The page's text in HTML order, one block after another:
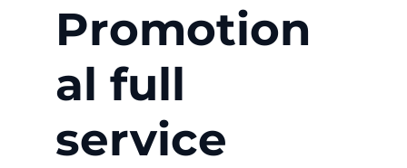
Promotion
al full
service